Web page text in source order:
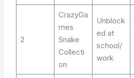
2
CrazyGa
mes
Snake
Collecti
on
Unblock
ed at
school/
work